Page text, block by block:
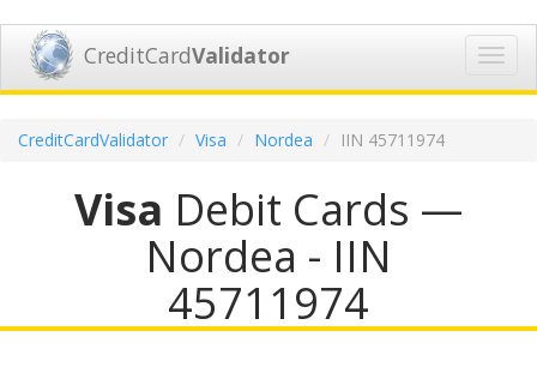
CreditCardValidator
CreditCardValidator Visa Nordea IIN 45711974
Visa Debit Cards —
Nordea - IIN
45711974